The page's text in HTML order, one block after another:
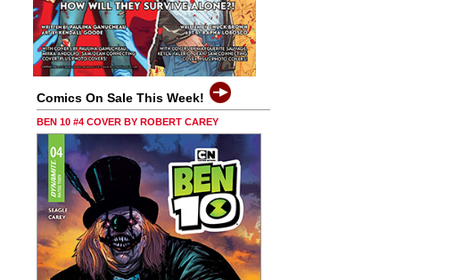
Comics On Sale This Week!
BEN 10 #4 COVER BY ROBERT CAREY